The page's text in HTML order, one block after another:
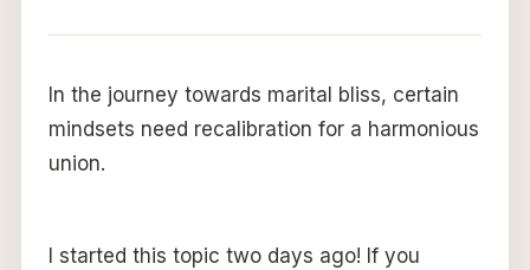
In the journey towards marital bliss, certain
mindsets need recalibration for a harmonious
union.
I started this topic two days ago! If you